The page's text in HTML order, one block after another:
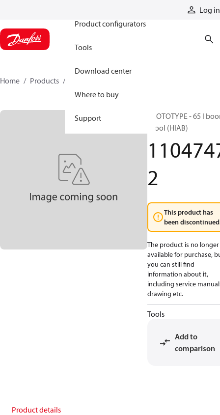
Log in
Product configurators
Tools
Download center
Where to buy
Support
Home Products
PROTOTYPE - 65 l
spool (HIAB)
2
This product has
been
The product is no longer
available for purchase,
you can still find
information about it,
including service
drawing etc.
Tools
Add to
comparison
Product details